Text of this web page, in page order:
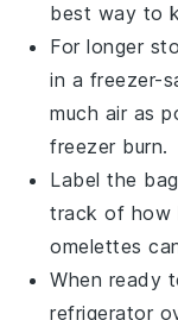
best way to
For longer
in a freezer-
much air as
freezer burn.
Label the
track of how
omelettes
When ready
refrigerator